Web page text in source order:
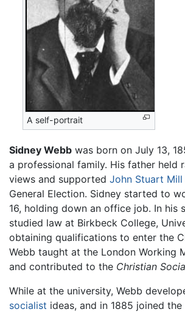
A self-portrait
Sidney Webb was born on July 13,
a professional family. His father held
views and supported John Stuart Mill
General Election. Sidney started to
16, holding down an office job. In his
studied law at Birkbeck College,
obtaining qualifications to enter the
Webb taught at the London Working
and contributed to the Christian
While at the university, Webb
socialist ideas, and in 1885 joined the